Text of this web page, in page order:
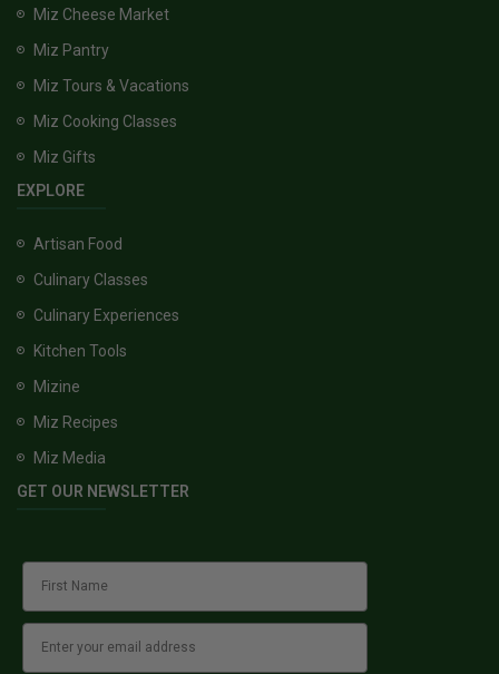
Miz Cheese Market
Miz Pantry
Miz Tours & Vacations
Miz Cooking Classes
Miz Gifts
EXPLORE
Artisan Food
Culinary Classes
Culinary Experiences
Kitchen Tools
Mizine
Miz Recipes
Miz Media
GET OUR NEWSLETTER